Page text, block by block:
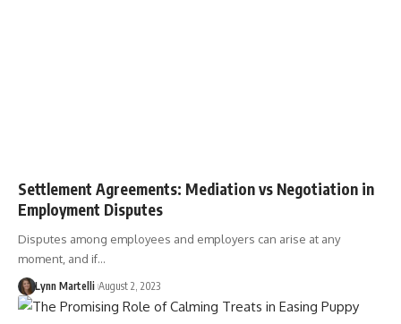
Settlement Agreements: Mediation vs Negotiation in
Employment Disputes
Disputes among employees and employers can arise at any
moment, and if…
Lynn Martelli August 2, 2023